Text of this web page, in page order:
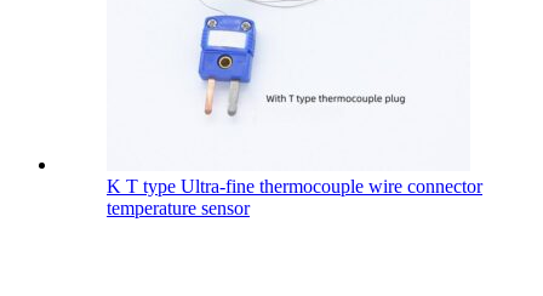
K T type Ultra-fine thermocouple wire connector
temperature sensor